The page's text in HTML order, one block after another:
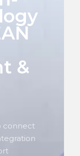
&
connect